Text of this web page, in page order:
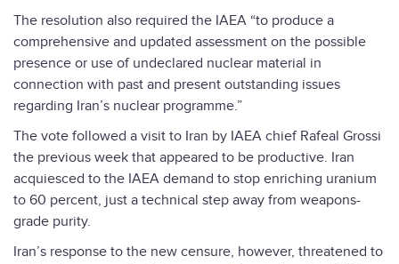
The resolution also required the IAEA “to produce a
comprehensive and updated assessment on the possible
presence or use of undeclared nuclear material in
connection with past and present outstanding issues
regarding Iran’s nuclear programme.”
The vote followed a visit to Iran by IAEA chief Rafeal Grossi
the previous week that appeared to be productive. Iran
acquiesced to the IAEA demand to stop enriching uranium
to 60 percent, just a technical step away from weapons-
grade purity.
Iran’s response to the new censure, however, threatened to